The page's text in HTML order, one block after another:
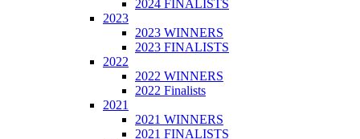
2024 FINALISTS
2023
2023 WINNERS
2023 FINALISTS
2022
2022 WINNERS
2022 Finalists
2021
2021 WINNERS
2021 FINALISTS